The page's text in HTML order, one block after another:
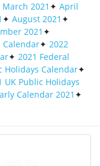
March 2021 ✦ April
✦ August 2021 ✦
2021 ✦
Calendar✦ 2022
✦ 2021 Federal
Holidays Calendar✦
UK Public Holidays
Calendar 2021 ✦
2020 2021
Jpg